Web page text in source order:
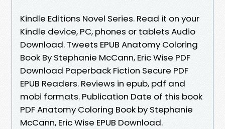
Kindle Editions Novel Series. Read it on your
Kindle device, PC, phones or tablets Audio
Download. Tweets EPUB Anatomy Coloring
Book By Stephanie McCann, Eric Wise PDF
Download Paperback Fiction Secure PDF
EPUB Readers. Reviews in epub, pdf and
mobi formats. Publication Date of this book
PDF Anatomy Coloring Book by Stephanie
McCann, Eric Wise EPUB Download.